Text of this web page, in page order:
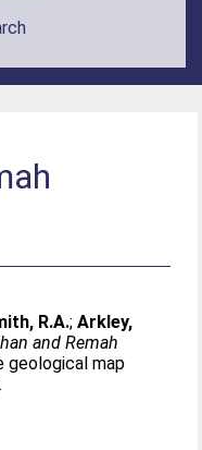
R.A.;Arkley,
and Remah
geological map